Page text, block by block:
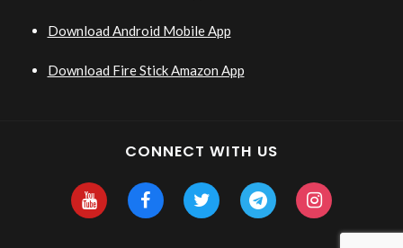
Download Android Mobile App
Download Fire Stick Amazon App
CONNECT WITH US